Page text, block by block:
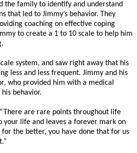
the family to identify and understand
that led to Jimmy’s behavior. They
coaching on effective coping
to create a 1 to 10 scale to help him
system, and saw right away that his
less and less frequent. Jimmy and his
who provided him with a medical
behavior.
are rare points throughout life
your life and leaves a forever mark on
the better, you have done that for us